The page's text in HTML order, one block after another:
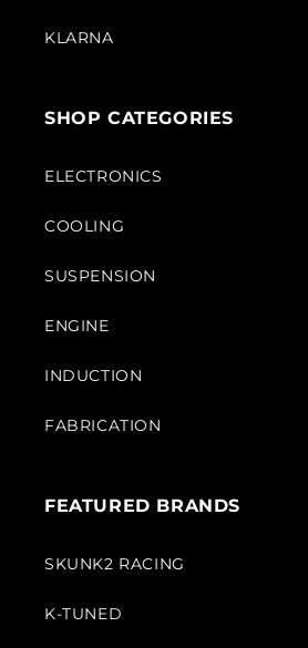
KLARNA
SHOP CATEGORIES
ELECTRONICS
COOLING
SUSPENSION
ENGINE
INDUCTION
FABRICATION
FEATURED BRANDS
SKUNK2 RACING
K-TUNED